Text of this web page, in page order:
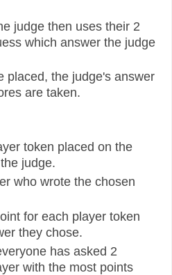
judge then uses their 2
which answer the judge
placed, the judge's answer
are taken.
token placed on the
judge.
who wrote the chosen
for each player token
they chose.
has asked 2
with the most points